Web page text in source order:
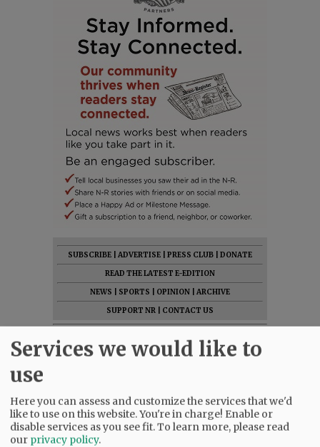
SUBSCRIBE ADVERTISE PRESS CLUB
DONATE
READ THE LATEST E-EDITION
NEWS
SPORTS OPINION
ARCHIVE
SUPPORT NR
CONTACT US
Services we would like to
use
Here you can assess and customize the services that we'd
like to use on this website. You're in charge! Enable or
disable services as you see fit.To learn more, please read
our privacy policy.